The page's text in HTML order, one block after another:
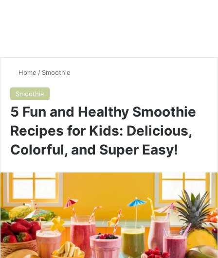
Home / Smoothie
Smoothie
5 Fun and Healthy Smoothie
Recipes for Kids: Delicious,
Colorful, and Super Easy!